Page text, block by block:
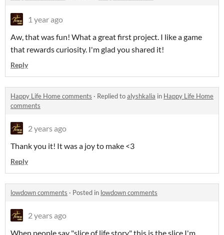
1 year ago
Aw, that was fun! What a great first project. I like a game
that rewards curiosity. I'm glad you shared it!
Reply
Happy Life Home comments · Replied toalyshkalia in Happy Life Home
comments
2 years ago
Thank you it! It was a joy to make <3
Reply
lowdown comments · Posted in lowdown comments
2 years ago
When people say "slice of life story" this is the slice I'm